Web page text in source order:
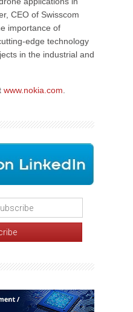
CEO of Swisscom
importance of
edge technology
in the industrial and
www.nokia.com